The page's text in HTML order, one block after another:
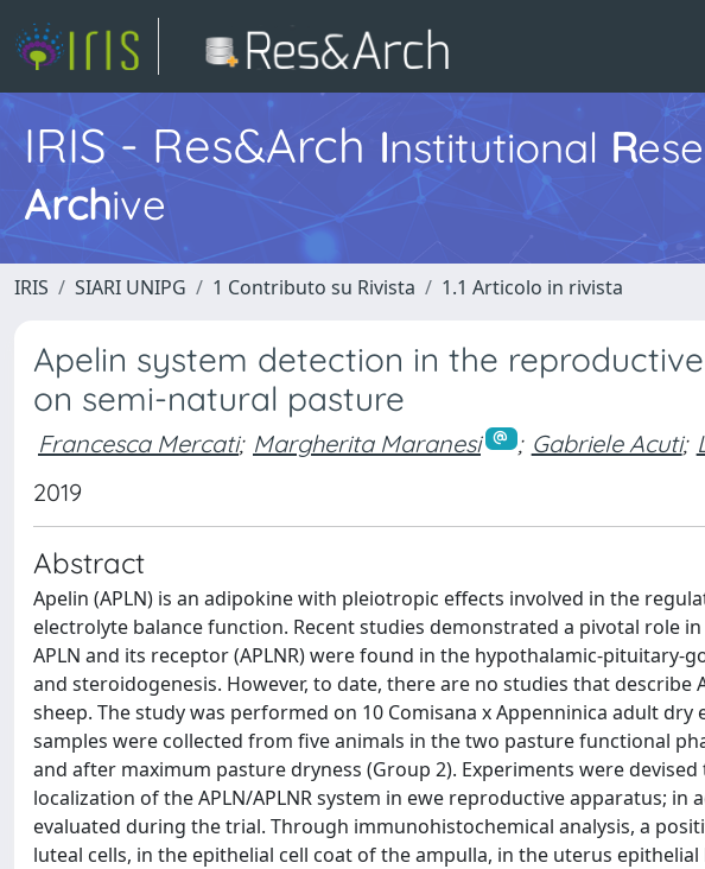
IRIS - Res&Arch Institutional R
Archive
IRIS SIARI UNIPG 1 Contributo su Rivista 1.1 Articolo in rivista
Apelin system detection in the
on semi-natural pasture
Francesca Mercati; Margherita Maranesi ; Gabriele Acuti;
2019
Abstract
Apelin (APLN) is an adipokine with pleiotropic effects involved in the
electrolyte balance function. Recent studies demonstrated a pivotal role
APLN and its receptor (APLNR) were found in the hypothalamic-
and steroidogenesis. However, to date, there are no studies that
sheep. The study was performed on 10 Comisana x Appenninica adult
samples were collected from five animals in the two pasture functional
and after maximum pasture dryness (Group 2). Experiments were
localization of the APLN/APLNR system in ewe reproductive apparatus;
evaluated during the trial. Through immunohistochemical analysis, a
luteal cells, in the epithelial cell coat of the ampulla, in the uterus